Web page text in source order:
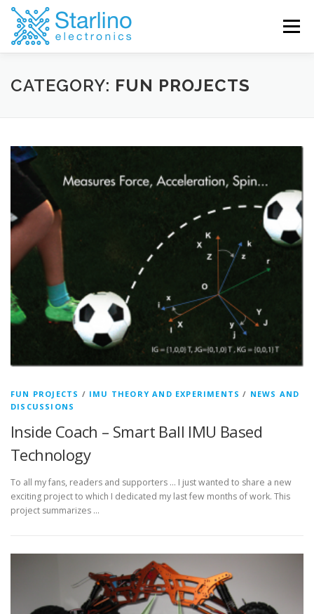
Skip
content
Menu
CATEGORY: FUN PROJECTS
FUN PROJECTS / IMU THEORY AND EXPERIMENTS / NEWS AND
DISCUSSIONS
Inside Coach – Smart Ball IMU Based
Technology
To all my fans, readers and supporters … I just wanted to share a new
exciting project to which I dedicated my last few months of work. This
project summarizes …